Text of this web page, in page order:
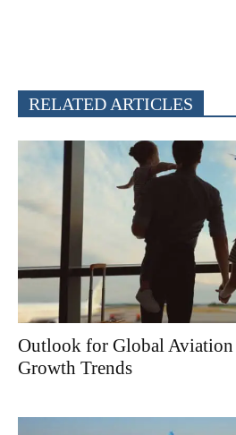
RELATED ARTICLES
Outlook for Global Aviation
Growth Trends